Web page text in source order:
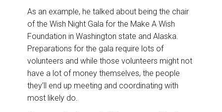
As an example, he talked about being the chair
of the Wish Night Gala for the Make A Wish
Foundation in Washington state and Alaska.
Preparations for the gala require lots of
volunteers and while those volunteers might not
have a lot of money themselves, the people
they’ll end up meeting and coordinating with
most likely do.